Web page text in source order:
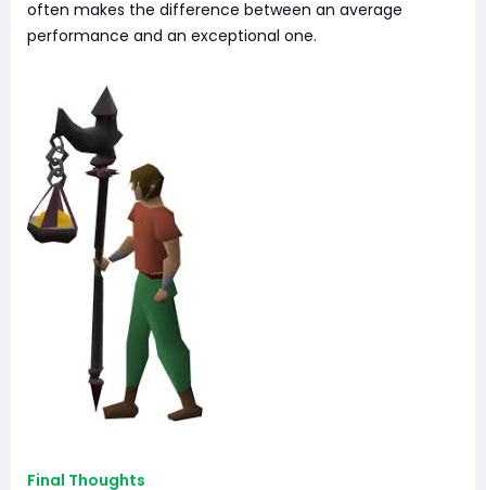
often makes the difference between an average
performance and an exceptional one.
Final Thoughts